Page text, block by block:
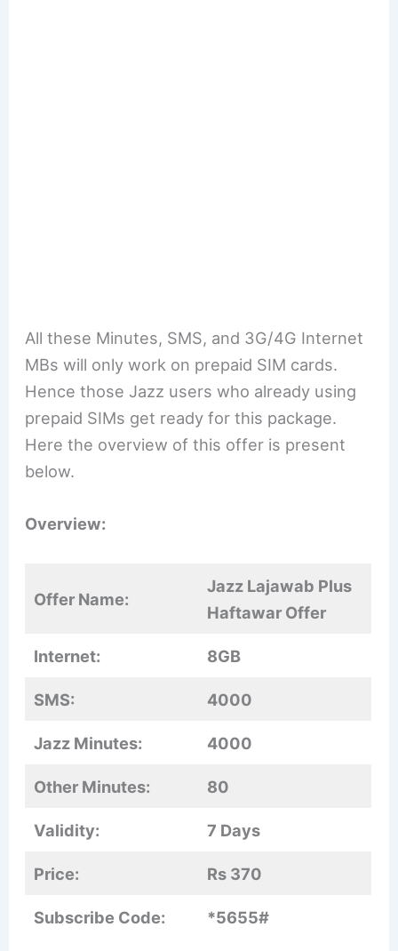
All these Minutes, SMS, and 3G/4G Internet
MBs will only work on prepaid SIM cards.
Hence those Jazz users who already using
prepaid SIMs get ready for this package.
Here the overview of this offer is present
below.
Overview:
Offer Name:
Jazz Lajawab Plus
Haftawar Offer
Internet: 8GB
SMS: 4000
Jazz Minutes: 4000
Other Minutes: 80
Validity: 7 Days
Price: Rs 370
Subscribe Code: *5655#